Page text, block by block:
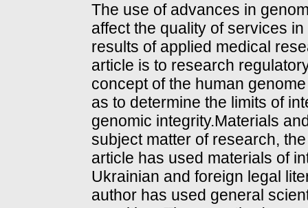
The use of advances in
affect the quality of services
results of applied medical
article is to research
concept of the human
as to determine the limits of
genomic integrity.Materials
subject matter of research,
article has used materials of
Ukrainian and foreign legal
author has used general